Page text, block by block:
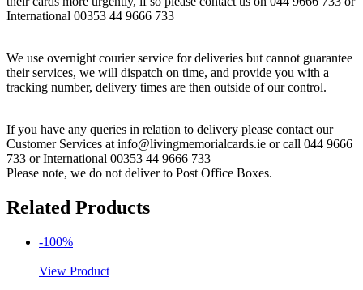
International 00353 44 9666 733
We use overnight courier service for deliveries but cannot guarantee
their services, we will dispatch on time, and provide you with a
tracking number, delivery times are then outside of our control.
If you have any queries in relation to delivery please contact our
Customer Services at info@livingmemorialcards.ie or call 044 9666
733 or International 00353 44 9666 733
Please note, we do not deliver to Post Office Boxes.
Related Products
-100%
View Product